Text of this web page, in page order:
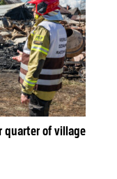
quarter of village